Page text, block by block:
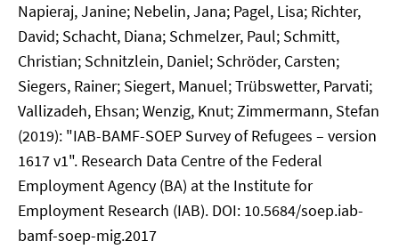
Napieraj, Janine; Nebelin, Jana; Pagel, Lisa; Richter,
David; Schacht, Diana; Schmelzer, Paul; Schmitt,
Christian; Schnitzlein, Daniel; Schröder, Carsten;
Siegers, Rainer; Siegert, Manuel; Trübswetter, Parvati;
Vallizadeh, Ehsan; Wenzig, Knut; Zimmermann, Stefan
(2019): "IAB-BAMF-SOEP Survey of Refugees – version
1617 v1". Research Data Centre of the Federal
Employment Agency (BA) at the Institute for
Employment Research (IAB). DOI: 10.5684/soep.iab-
bamf-soep-mig.2017